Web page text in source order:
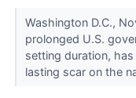
Washington D.C.,
prolonged U.S.
setting duration,
lasting scar on the